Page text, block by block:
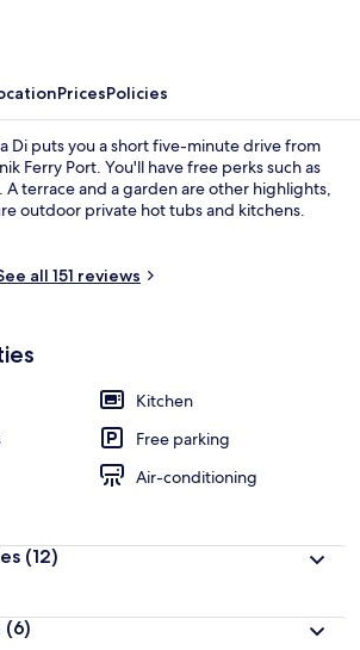
PricesPolicies
Di puts you a short five-minute drive from
Ferry Port. You'll have free perks such as
terrace and a garden are other highlights,
outdoor private hot tubs and kitchens.
all 151 reviews
Kitchen
Free parking
Air-conditioning
(12)
(6)